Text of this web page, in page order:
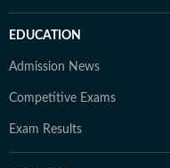
EDUCATION
Admission News
Competitive Exams
Exam Results